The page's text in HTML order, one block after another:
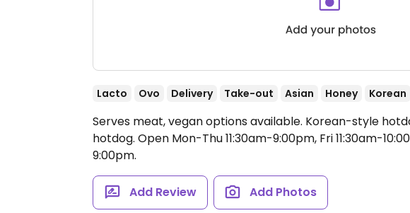
Lacto Ovo Delivery Take-out Asian Honey Korean
Serves meat, vegan options available. Korean-style
hotdog. Open Mon-Thu 11:30am-9:00pm, Fri 11:30am-
9:00pm.
Add Review Add Photos